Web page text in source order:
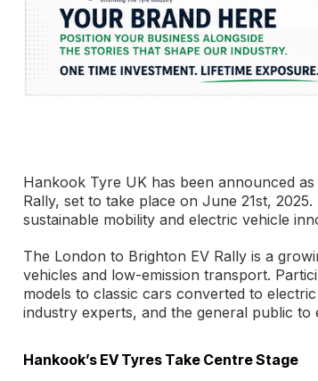
Hankook Tyre UK has been announced
Rally, set to take place on June 21st,
sustainable mobility and electric vehicle
The London to Brighton EV Rally is a
vehicles and low-emission transport.
models to classic cars converted to
industry experts, and the general public to
Hankook’s EV Tyres Take Centre Stage